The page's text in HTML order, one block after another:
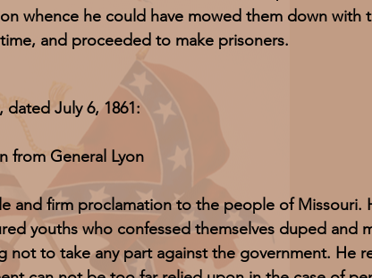
whence he could have mowed them down with
and proceeded to make prisoners.
, dated July 6, 1861:
from General Lyon
and firm proclamation to the people of Missouri.
youths who confessed themselves duped and
to take any part against the government. He